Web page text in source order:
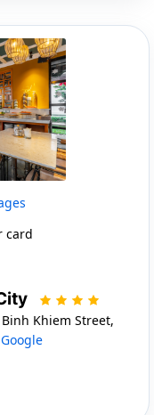
card
Khiem Street,